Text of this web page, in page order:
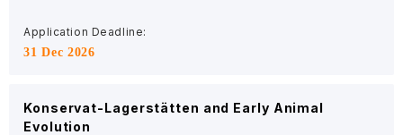
Application Deadline:
31 Dec 2026
Konservat-Lagerstätten and Early Animal
Evolution